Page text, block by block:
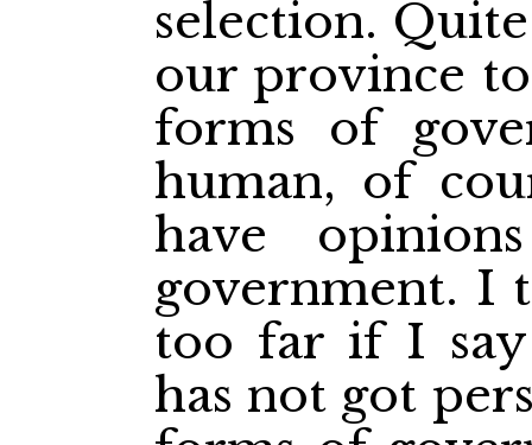
selection.
our province
forms of
human, of
have
government. I
too far if I
has not got